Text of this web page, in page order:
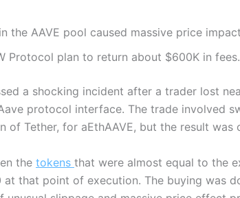
the AAVE pool caused massive price
Protocol plan to return about $600K in fees.
a shocking incident after a trader lost
protocol interface. The trade involved
of Tether, for aEthAAVE, but the result was
the tokens that were almost equal to the
that point of execution. The buying was